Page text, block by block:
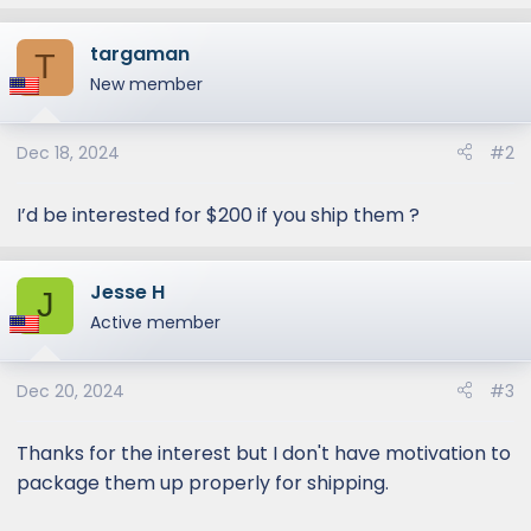
a
c
t
o
n
:
T targaman
New member
Dec 18, 2024 #2
I’d be interested for $200 if you ship them ?
J Jesse H
Active member
Dec 20, 2024 #3
Thanks for the interest but I don't have motivation to
package them up properly for shipping.